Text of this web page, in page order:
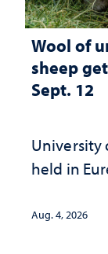
Wool of
sheep
Sept. 12
University
held in
Aug. 4, 2026